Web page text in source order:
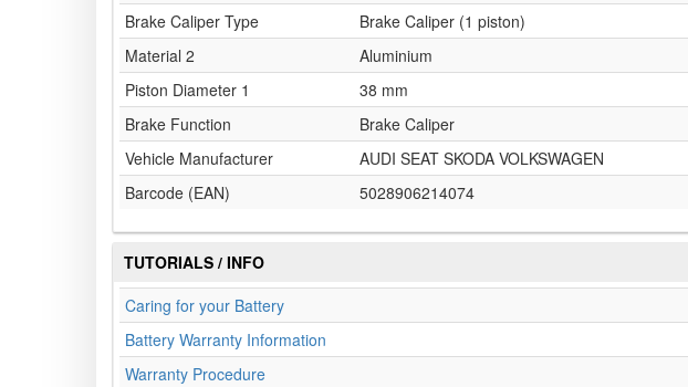
Brake Caliper Type
Brake Caliper (1 piston)
Material 2
Aluminium
Piston Diameter 1
38 mm
Brake Function
Brake Caliper
Vehicle Manufacturer
AUDI SEAT SKODA VOLKSWAGEN
Barcode (EAN)
5028906214074
TUTORIALS / INFO
Caring for your Battery
Battery Warranty Information
Warranty Procedure